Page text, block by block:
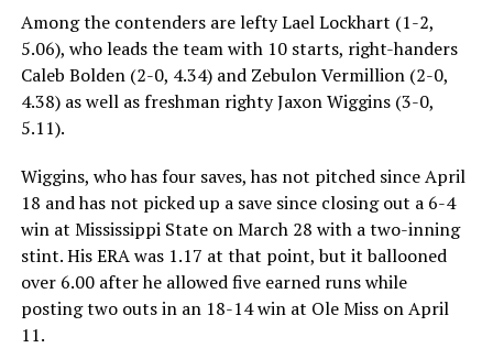
Among the contenders are lefty Lael Lockhart (1-2,
5.06), who leads the team with 10 starts, right-handers
Caleb Bolden (2-0, 4.34) and Zebulon Vermillion (2-0,
4.38) as well as freshman righty Jaxon Wiggins (3-0,
5.11).
Wiggins, who has four saves, has not pitched since April
18 and has not picked up a save since closing out a 6-4
win at Mississippi State on March 28 with a two-inning
stint. His ERA was 1.17 at that point, but it ballooned
over 6.00 after he allowed five earned runs while
posting two outs in an 18-14 win at Ole Miss on April
11.